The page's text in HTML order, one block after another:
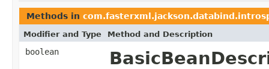
Methods in
Modifier and Type Method and Description
boolean